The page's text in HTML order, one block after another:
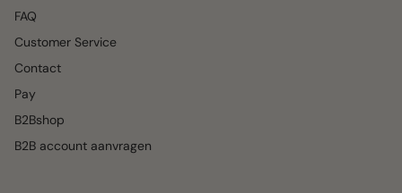
FAQ
Customer Service
Contact
Pay
B2Bshop
B2B account aanvragen